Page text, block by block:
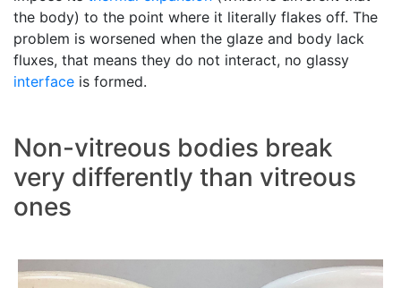
the body) to the point where it literally flakes off. The
problem is worsened when the glaze and body lack
fluxes, that means they do not interact, no glassy
interface is formed.
Non-vitreous bodies break
very differently than vitreous
ones